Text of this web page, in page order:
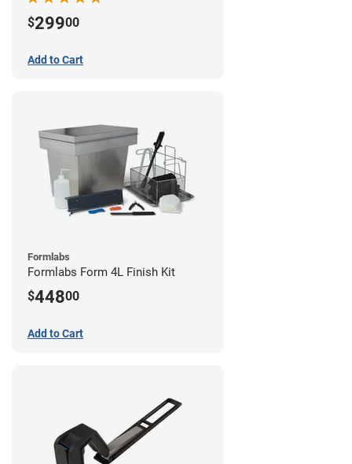
$29900
Add to Cart
Formlabs
Formlabs Form 4L Finish Kit
$44800
Add to Cart